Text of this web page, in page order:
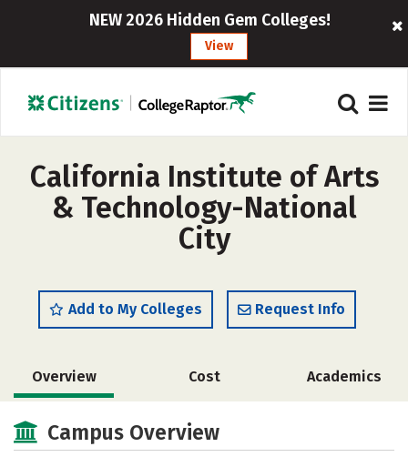
NEW 2026 Hidden Gem Colleges!
View
California Institute of Arts
& Technology-National
City
Add to My Colleges Request Info
Overview Cost Academics
Social Media
Campus Overview